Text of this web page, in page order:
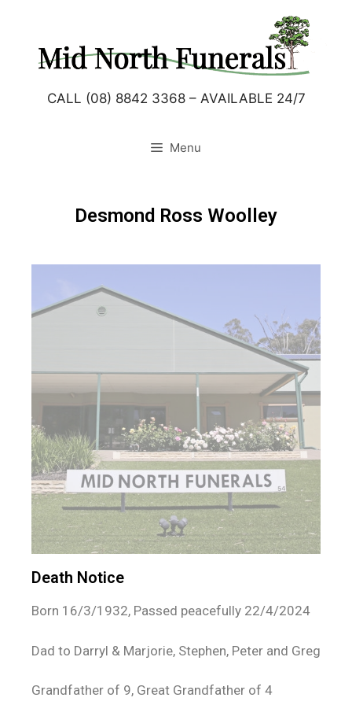
CALL (08) 8842 3368 – AVAILABLE 24/7
Menu
Desmond Ross Woolley
Death Notice
Born 16/3/1932, Passed peacefully 22/4/2024
Dad to Darryl & Marjorie, Stephen, Peter and Greg
Grandfather of 9, Great Grandfather of 4